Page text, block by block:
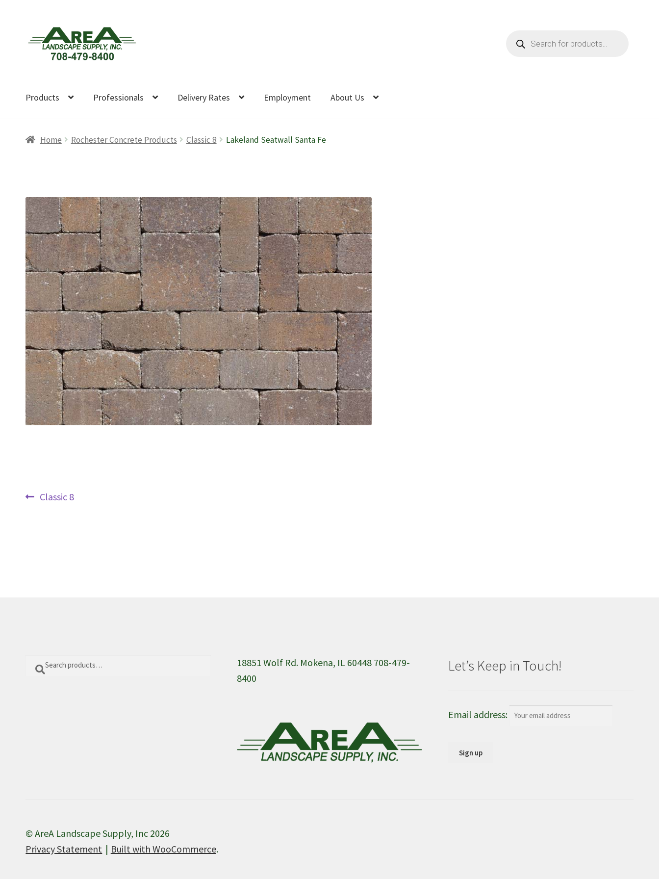
navigation
content
search
Products Professionals Delivery Rates Employment About Us
Home Rochester Concrete Products Classic 8 Lakeland Seatwall Santa Fe
PostPrevious
Classic 8
Search
Search
18851 Wolf Rd. Mokena, IL 60448 708-479-
8400
Let’s Keep in Touch!
Email address:
© AreA Landscape Supply, Inc 2026
Privacy Statement
Built with WooCommerce.